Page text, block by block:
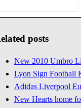
posts
New 2010 Umbro
Lyon Sign Football
Adidas Liverpool
New Hearts home